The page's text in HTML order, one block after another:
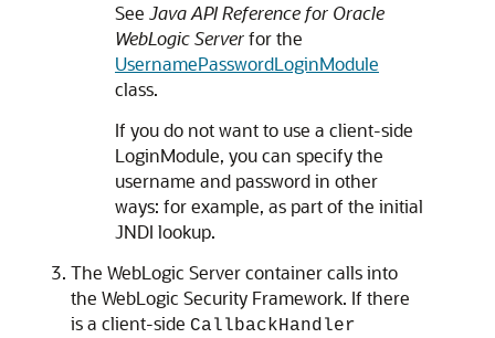
See Java API Reference for Oracle
WebLogic Serverfor the
UsernamePasswordLoginModule
class.
If you do not want to use a client-side
LoginModule, you can specify the
username and password in other
ways: for example, as part of the initial
JNDI lookup.
The WebLogic Server container calls into
the WebLogic Security Framework. If there
is a client-side CallbackHandler